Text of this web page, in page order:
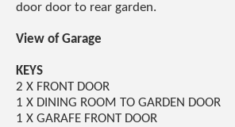
door door to rear garden.
View of Garage
KEYS
2 X FRONT DOOR
1 X DINING ROOM TO GARDEN DOOR
1 X GARAFE FRONT DOOR